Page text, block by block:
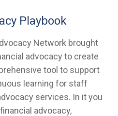
Playbook
Network brought
advocacy to create
tool to support
learning for staff
services. In it you
advocacy,